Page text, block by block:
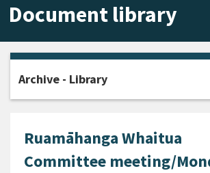
Document library
Ruamāhanga Whaitua
Committee meeting/
Archive - Library